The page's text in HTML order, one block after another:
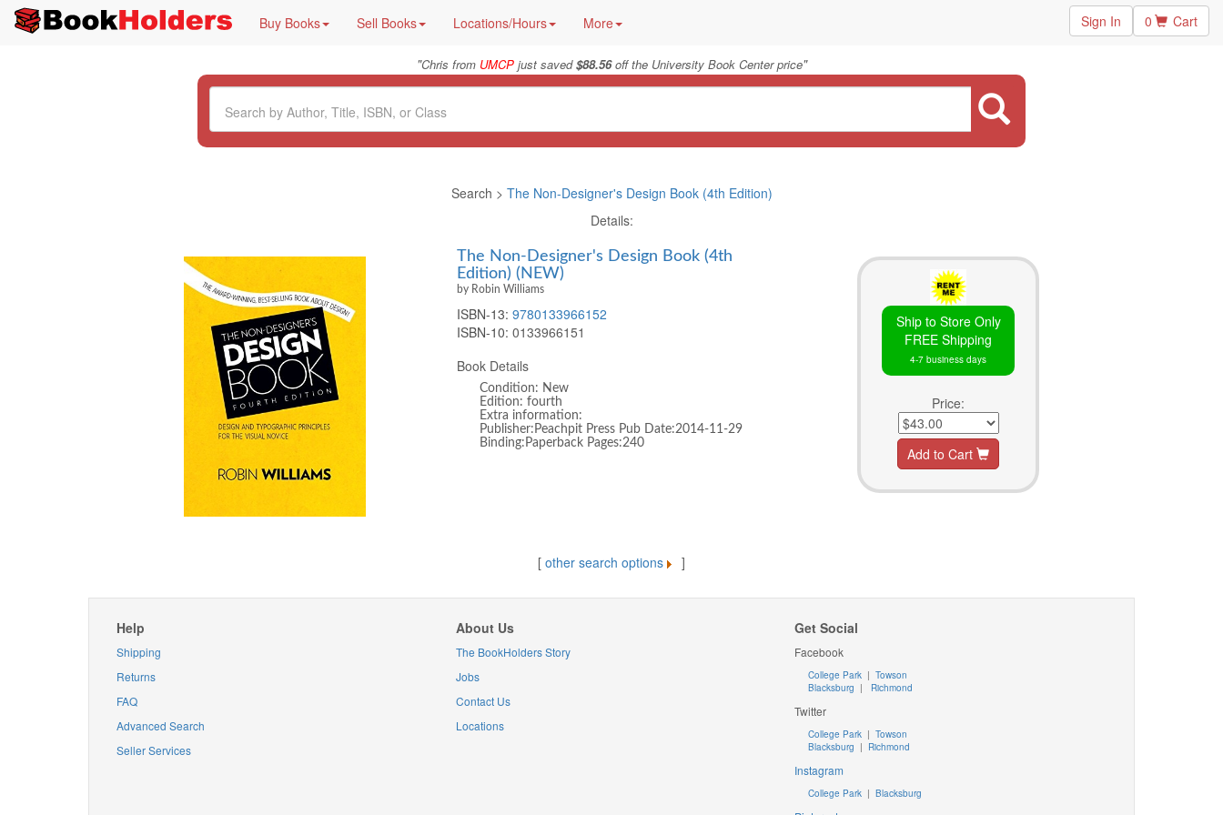
Buy Books Sell Books Locations/Hours More Sign In 0 Cart
"Chris from UMCPjust saved$88.56off the University Book Center price"
Search > The Non-Designer's Design Book (4th Edition)
Details:
The Non-Designer's Design Book (4th
Edition) (NEW)
by Robin Williams
ISBN-13: 9780133966152
ISBN-10: 0133966151
Book Details
Condition: New
Edition: fourth
Extra information:
Publisher:Peachpit Press Pub Date:2014-11-29
Binding:Paperback Pages:240
Ship to Store Only
FREE Shipping
4-7 business days
Price:
Add to Cart
[ other search options ]
Help
Shipping
Returns
FAQ
Advanced Search
Seller Services
About Us
The BookHolders Story
Jobs
Contact Us
Locations
Get Social
Facebook
College Park | Towson
Blacksburg | Richmond
Twitter
College Park |Towson
Blacksburg | Richmond
Instagram
College Park |Blacksburg